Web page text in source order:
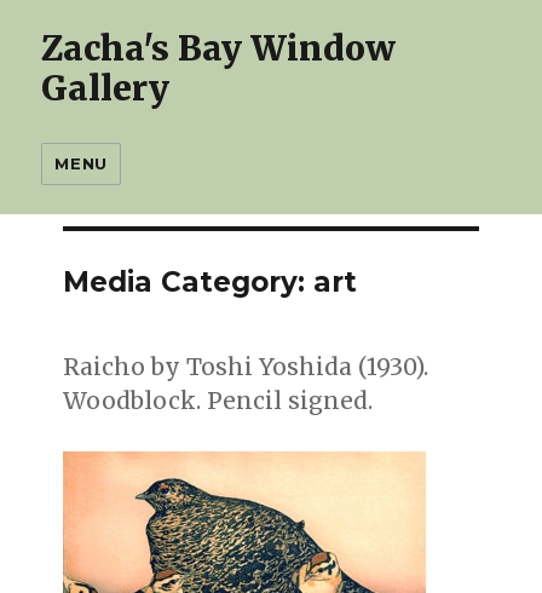
Zacha's Bay Window
Gallery
MENU
Media Category: art
Raicho by Toshi Yoshida (1930).
Woodblock. Pencil signed.